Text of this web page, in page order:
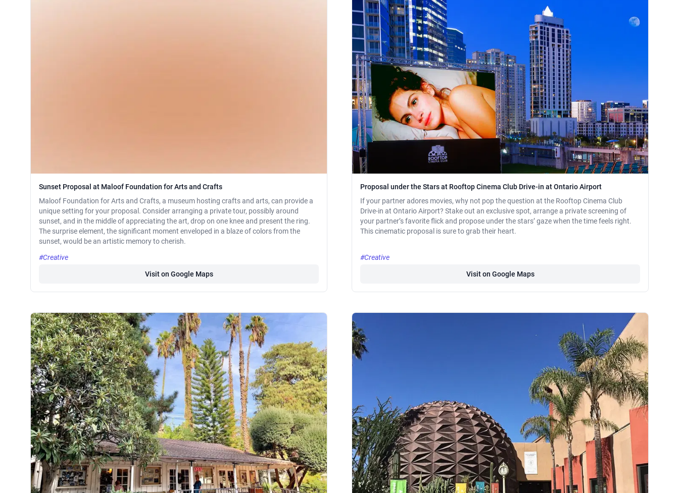
Sunset Proposal at Maloof Foundation for Arts and Crafts
Maloof Foundation for Arts and Crafts, a museum hosting crafts and arts, can provide a
unique setting for your proposal. Consider arranging a private tour, possibly around
sunset, and in the middle of appreciating the art, drop on one knee and present the ring.
The surprise element, the significant moment enveloped in a blaze of colors from the
sunset, would be an artistic memory to cherish.
#Creative
Visit on Google Maps
Proposal under the Stars at Rooftop Cinema Club Drive-in at Ontario Airport
If your partner adores movies, why not pop the question at the Rooftop Cinema Club
Drive-in at Ontario Airport? Stake out an exclusive spot, arrange a private screening of
your partner’s favorite flick and propose under the stars’ gaze when the time feels right.
This cinematic proposal is sure to grab their heart.
#Creative
Visit on Google Maps